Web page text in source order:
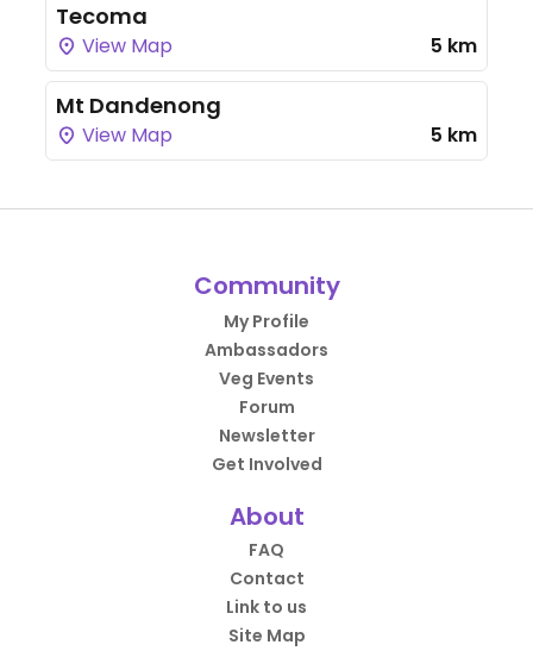
Tecoma
View Map 5 km
Mt Dandenong
View Map 5 km
Community
My Profile
Ambassadors
Veg Events
Forum
Newsletter
Get Involved
About
FAQ
Contact
Link to us
Site Map